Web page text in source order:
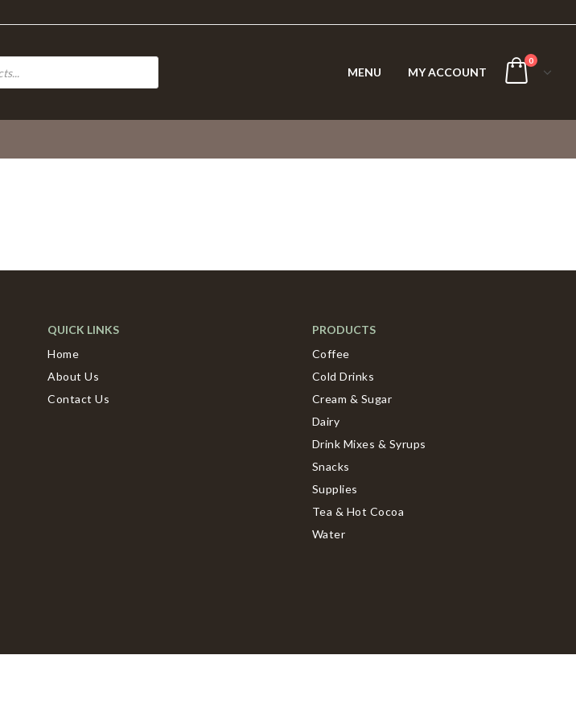
MENU MY ACCOUNT
0
QUICK LINKS
Home
About Us
Contact Us
PRODUCTS
Coffee
Cold Drinks
Cream & Sugar
Dairy
Drink Mixes & Syrups
Snacks
Supplies
Tea & Hot Cocoa
Water